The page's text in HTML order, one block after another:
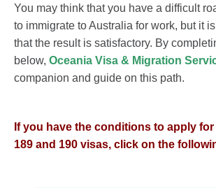
You may think that you have a difficult
to immigrate to Australia for work, but it
that the result is satisfactory. By
below, Oceania Visa & Migration
companion and guide on this path.
If you have the conditions to apply
189 and 190 visas, click on the